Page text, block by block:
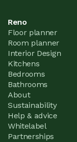
Reno
Floor planner
Room planner
Interior Design
Kitchens
Bedrooms
Bathrooms
About
Sustainability
Help & advice
Whitelabel
Partnerships